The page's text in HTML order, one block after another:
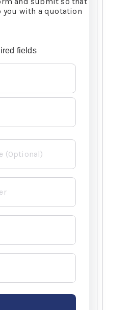
you with a quotation
fields